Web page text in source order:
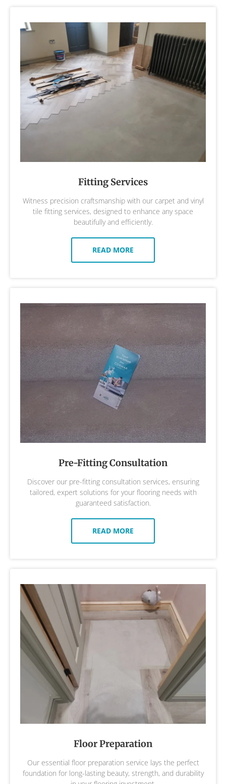
Fitting Services
Witness precision craftsmanship with our carpet and vinyl
tile fitting services, designed to enhance any space
beautifully and efficiently.
READ MORE
Pre-Fitting Consultation
Discover our pre-fitting consultation services, ensuring
tailored, expert solutions for your flooring needs with
guaranteed satisfaction.
READ MORE
Floor Preparation
Our essential floor preparation service lays the perfect
foundation for long-lasting beauty, strength, and durability